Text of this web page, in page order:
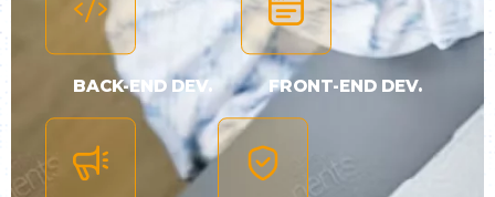
BACK-END DEV. FRONT-END DEV.